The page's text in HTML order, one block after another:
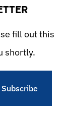
fill out this
shortly.